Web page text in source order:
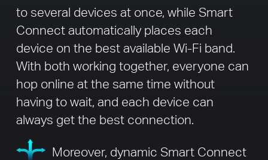
to several devices at once, while Smart
Connect automatically places each
device on the best available Wi-Fi band.
With both working together, everyone can
hop online at the same time without
having to wait, and each device can
always get the best connection.
Moreover, dynamic Smart Connect